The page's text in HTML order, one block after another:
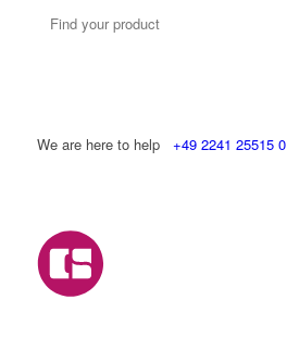
We are here to help +49 2241 25515 0